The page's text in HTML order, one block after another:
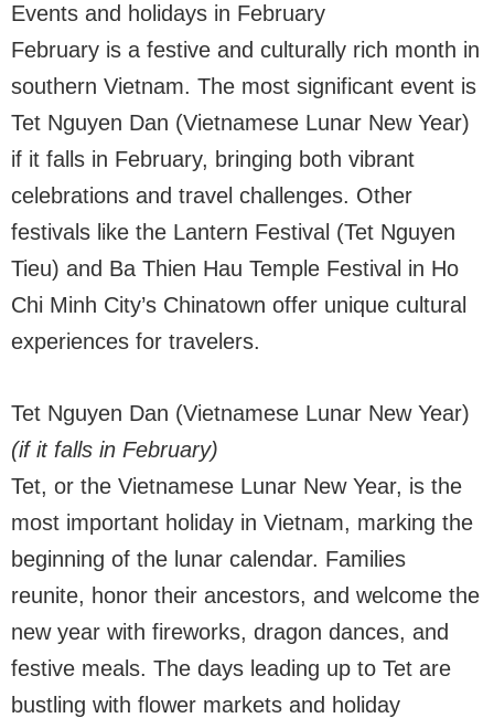
Events and holidays in February
February is a festive and culturally rich month in
southern Vietnam. The most significant event is
Tet Nguyen Dan (Vietnamese Lunar New Year)
if it falls in February, bringing both vibrant
celebrations and travel challenges. Other
festivals like the Lantern Festival (Tet Nguyen
Tieu) and Ba Thien Hau Temple Festival in Ho
Chi Minh City’s Chinatown offer unique cultural
experiences for travelers.
Tet Nguyen Dan (Vietnamese Lunar New Year)
(if it falls in February)
Tet, or the Vietnamese Lunar New Year, is the
most important holiday in Vietnam, marking the
beginning of the lunar calendar. Families
reunite, honor their ancestors, and welcome the
new year with fireworks, dragon dances, and
festive meals. The days leading up to Tet are
bustling with flower markets and holiday